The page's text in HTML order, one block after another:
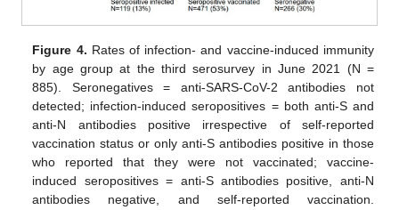
Figure 4. Rates of infection- and vaccine-induced immunity
by age group at the third serosurvey in June 2021 (N =
885). Seronegatives = anti-SARS-CoV-2 antibodies not
detected; infection-induced seropositives = both anti-S and
anti-N antibodies positive irrespective of self-reported
vaccination status or only anti-S antibodies positive in those
who reported that they were not vaccinated; vaccine-
induced seropositives = anti-S antibodies positive, anti-N
antibodies negative, and self-reported vaccination.